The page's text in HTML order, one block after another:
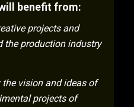
benefit from:
projects and
the production industry
vision and ideas of
projects of